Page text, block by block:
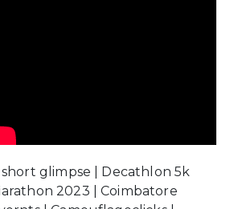
short glimpse | Decathlon 5k
2023 | Coimbatore